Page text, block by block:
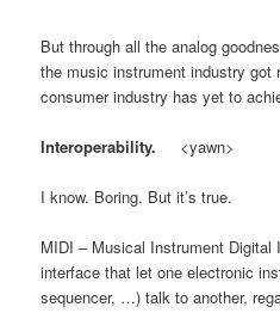
But through all the analog
the music instrument industry got
consumer industry has yet to
Interoperability. <yawn>
I know. Boring. But it’s true.
MIDI – Musical Instrument
interface that let one electronic
sequencer, …) talk to another,